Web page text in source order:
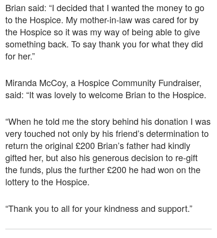
Brian said: “I decided that I wanted the money to go
to the Hospice. My mother-in-law was cared for by
the Hospice so it was my way of being able to give
something back. To say thank you for what they did
for her.”
Miranda McCoy, a Hospice Community Fundraiser,
said: “It was lovely to welcome Brian to the Hospice.
“When he told me the story behind his donation I was
very touched not only by his friend’s determination to
return the original £200 Brian’s father had kindly
gifted her, but also his generous decision to re-gift
the funds, plus the further £200 he had won on the
lottery to the Hospice.
“Thank you to all for your kindness and support.”